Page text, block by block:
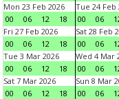
Mon 23 Feb 2026
00
06 12 18
Tue 24 Feb
00
06
Fri 27 Feb 2026
00
06 12 18
Sat 28 Feb
00
06
Tue 3 Mar 2026
00
06 12 18
Wed 4 Mar
00
06
Sat 7 Mar 2026
00
06 12 18
Sun 8 Mar
00
06